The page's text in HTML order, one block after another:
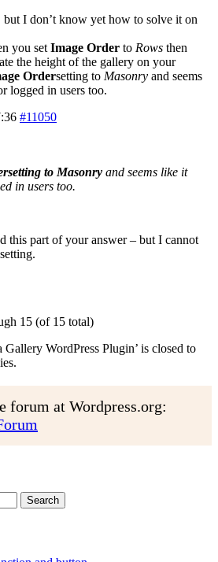
but I don’t know yet how to solve it on
you set Image Order to Rows then
the height of the gallery on your
Ordersetting to Masonry and seems
logged in users too.
#11050
to Masonry and seems like it
in users too.
this part of your answer – but I cannot
15 (of 15 total)
Gallery WordPress Plugin’ is closed to
forum at Wordpress.org: